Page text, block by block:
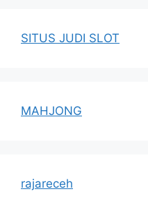
SITUS JUDI SLOT
MAHJONG
rajareceh